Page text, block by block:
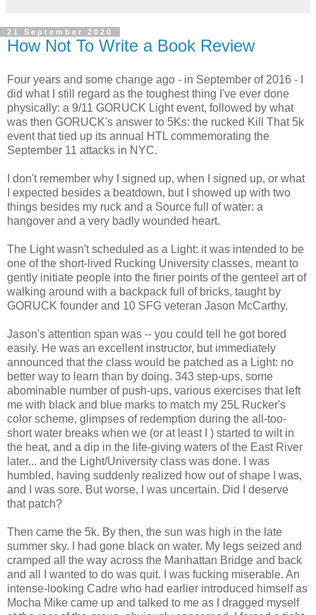
21 September 2020
How Not To Write a Book Review
Four years and some change ago - in September of 2016 - I
did what I still regard as the toughest thing I've ever done
physically: a 9/11 GORUCK Light event, followed by what
was then GORUCK's answer to 5Ks: the rucked Kill That 5k
event that tied up its annual HTL commemorating the
September 11 attacks in NYC.
I don't remember why I signed up, when I signed up, or what
I expected besides a beatdown, but I showed up with two
things besides my ruck and a Source full of water: a
hangover and a very badly wounded heart.
The Light wasn't scheduled as a Light: it was intended to be
one of the short-lived Rucking University classes, meant to
gently initiate people into the finer points of the genteel art of
walking around with a backpack full of bricks, taught by
GORUCK founder and 10 SFG veteran Jason McCarthy.
Jason's attention span was -- you could tell he got bored
easily. He was an excellent instructor, but immediately
announced that the class would be patched as a Light: no
better way to learn than by doing. 343 step-ups, some
abominable number of push-ups, various exercises that left
me with black and blue marks to match my 25L Rucker's
color scheme, glimpses of redemption during the all-too-
short water breaks when we (or at least I ) started to wilt in
the heat, and a dip in the life-giving waters of the East River
later... and the Light/University class was done. I was
humbled, having suddenly realized how out of shape I was,
and I was sore. But worse, I was uncertain. Did I deserve
that patch?
Then came the 5k. By then, the sun was high in the late
summer sky. I had gone black on water. My legs seized and
cramped all the way across the Manhattan Bridge and back
and all I wanted to do was quit. I was fucking miserable. An
intense-looking Cadre who had earlier introduced himself as
Mocha Mike came up and talked to me as I dragged myself